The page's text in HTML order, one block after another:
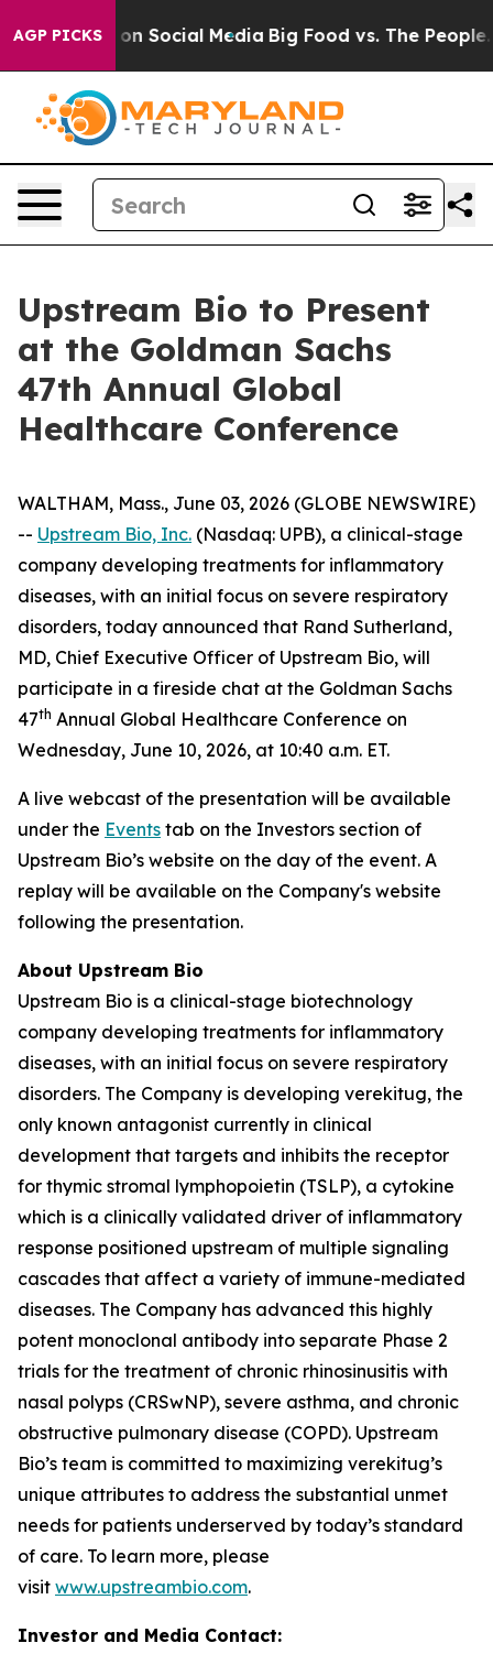
AGP PICKSon Social Media Big Food vs. The People.
Upstream Bio to Present
at the Goldman Sachs
47th Annual Global
Healthcare Conference
WALTHAM, Mass., June 03, 2026 (GLOBE NEWSWIRE)
-- Upstream Bio, Inc. (Nasdaq: UPB), a clinical-stage
company developing treatments for inflammatory
diseases, with an initial focus on severe respiratory
disorders, today announced that Rand Sutherland,
MD, Chief Executive Officer of Upstream Bio, will
participate in a fireside chat at the Goldman Sachs
47th Annual Global Healthcare Conference on
Wednesday, June 10, 2026, at 10:40 a.m. ET.
A live webcast of the presentation will be available
under the Events tab on the Investors section of
Upstream Bio’s website on the day of the event. A
replay will be available on the Company's website
following the presentation.
About Upstream Bio
Upstream Bio is a clinical-stage biotechnology
company developing treatments for inflammatory
diseases, with an initial focus on severe respiratory
disorders. The Company is developing verekitug, the
only known antagonist currently in clinical
development that targets and inhibits the receptor
for thymic stromal lymphopoietin (TSLP), a cytokine
which is a clinically validated driver of inflammatory
response positioned upstream of multiple signaling
cascades that affect a variety of immune-mediated
diseases. The Company has advanced this highly
potent monoclonal antibody into separate Phase 2
trials for the treatment of chronic rhinosinusitis with
nasal polyps (CRSwNP), severe asthma, and chronic
obstructive pulmonary disease (COPD). Upstream
Bio’s team is committed to maximizing verekitug’s
unique attributes to address the substantial unmet
needs for patients underserved by today’s standard
of care. To learn more, please
visit www.upstreambio.com.
Investor and Media Contact: